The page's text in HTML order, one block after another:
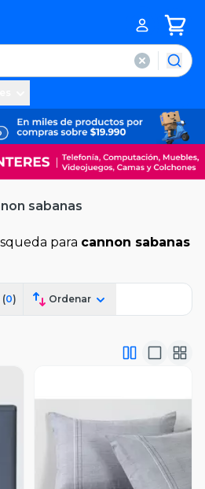
sabanas
para cannon sabanas
0) Ordenar